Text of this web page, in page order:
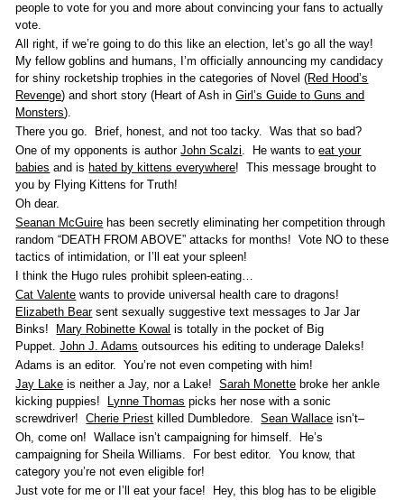
people to vote for you and more about convincing your fans to actually
vote.
All right, if we’re going to do this like an election, let’s go all the way!
My fellow goblins and humans, I’m officially announcing my candidacy
for shiny rocketship trophies in the categories of Novel (Red Hood’s
Revenge) and short story (Heart of Ash inGirl’s Guide to Guns and
Monsters).
There you go. Brief, honest, and not too tacky. Was that so bad?
One of my opponents is authorJohn Scalzi. He wants toeat your
babies and is hated by kittens everywhere! This message brought to
you by Flying Kittens for Truth!
Oh dear.
Seanan McGuire has been secretly eliminating her competition through
random “DEATH FROM ABOVE” attacks for months! Vote NO to these
tactics of intimidation, or I’ll eat your spleen!
I think the Hugo rules prohibit spleen-eating…
Cat Valente wants to provide universal health care to dragons!
Elizabeth Bearsent sexually suggestive text messages to Jar Jar
Binks!
Mary Robinette Kowal is totally in the pocket of Big
Puppet.John J. Adams outsources his editing to underage Daleks!
Adams is an editor. You’re not even competing with him!
Jay Lake is neither a Jay, nor a Lake!Sarah Monette broke her ankle
kicking puppies!
Lynne Thomas picks her nose with a sonic
screwdriver!Cherie Priest killed Dumbledore.Sean Wallace isn’t–
Oh, come on! Wallace isn’t campaigning for himself. He’s
campaigning for Sheila Williams. For best editor. You know, that
category you’re not even eligible for!
Just vote for me or I’ll eat your face! Hey, this blog has to be eligible